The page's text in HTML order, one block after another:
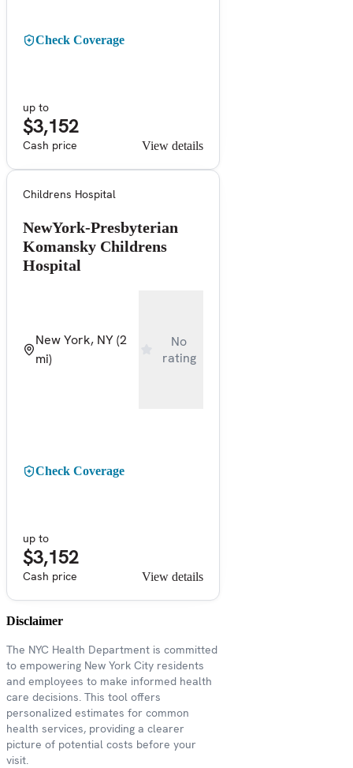
Check Coverage
up to
$3,152
Cash price View details
Childrens Hospital
NewYork-Presbyterian
Komansky Childrens
Hospital
New York, NY(2
mi)
No
rating
Check Coverage
up to
$3,152
Cash price View details
Disclaimer
The NYC Health Department is committed
to empowering New York City residents
and employees to make informed health
care decisions. This tool offers
personalized estimates for common
health services, providing a clearer
picture of potential costs before your
visit.